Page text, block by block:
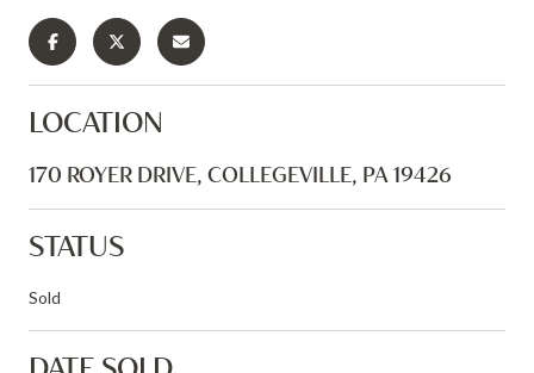
LOCATION
170 ROYER DRIVE, COLLEGEVILLE, PA 19426
STATUS
Sold